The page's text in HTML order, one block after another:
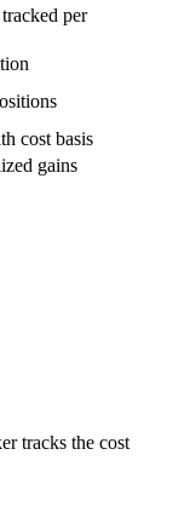
per
cost basis
gains
tracks the cost